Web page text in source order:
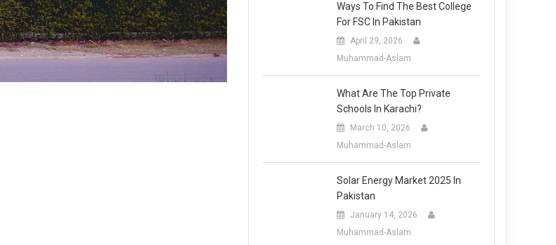
Ways To Find The Best College
For FSC In Pakistan
April 29, 2026
Muhammad-Aslam
What Are The Top Private
Schools In Karachi?
March 10, 2026
Muhammad-Aslam
Solar Energy Market 2025 In
Pakistan
January 14, 2026
Muhammad-Aslam